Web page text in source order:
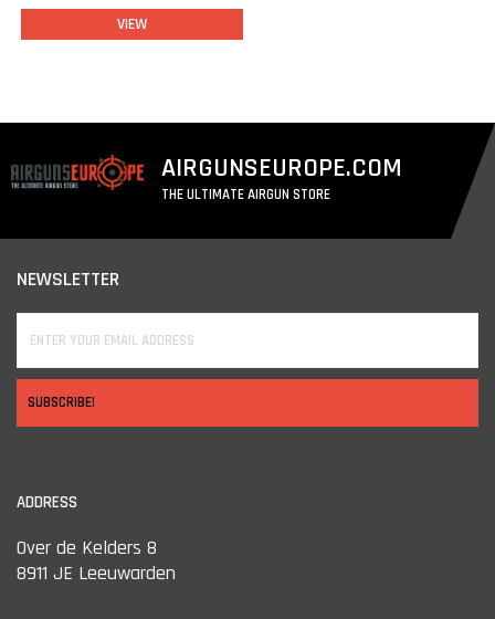
VIEW
AIRGUNSEUROPE.COM
THE ULTIMATE AIRGUN STORE
NEWSLETTER
SUBSCRIBE!
ADDRESS
Over de Kelders 8
8911 JE Leeuwarden